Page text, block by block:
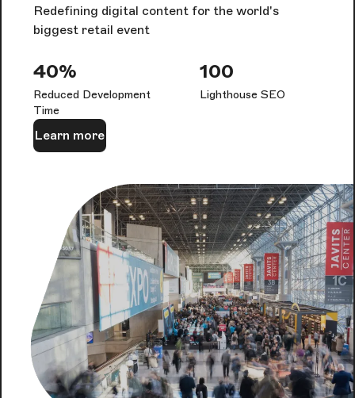
Redefining digital content for the world's
biggest retail event
40%
Reduced Development
Time
100
Lighthouse SEO
Learn more